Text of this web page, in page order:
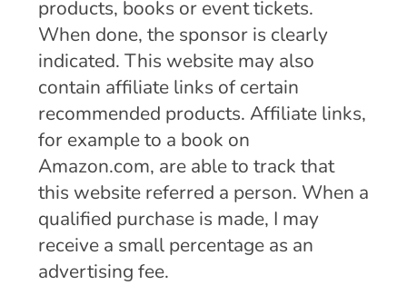
products, books or event tickets.
When done, the sponsor is clearly
indicated. This website may also
contain affiliate links of certain
recommended products. Affiliate links,
for example to a book on
Amazon.com, are able to track that
this website referred a person. When a
qualified purchase is made, I may
receive a small percentage as an
advertising fee.